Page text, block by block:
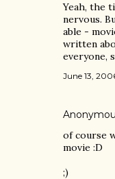
Yeah, the
nervous.
able -
written
everyone,
June 13,
of course
movie :D
;)